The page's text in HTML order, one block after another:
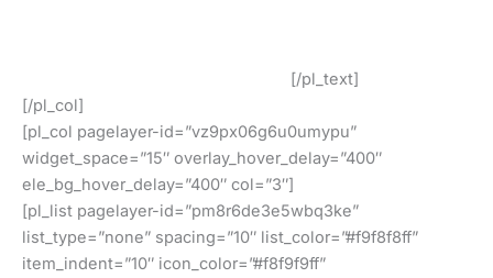
[/pl_text]
[/pl_col]
[pl_col pagelayer-id=”vz9px06g6u0umypu”
widget_space=”15″ overlay_hover_delay=”400″
ele_bg_hover_delay=”400″ col=”3″]
[pl_list pagelayer-id=”pm8r6de3e5wbq3ke”
list_type=”none” spacing=”10″ list_color=”#f9f8f8ff”
item_indent=”10″ icon_color=”#f8f9f9ff”